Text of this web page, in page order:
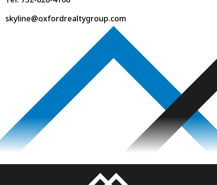
skyline@oxfordrealtygroup.com